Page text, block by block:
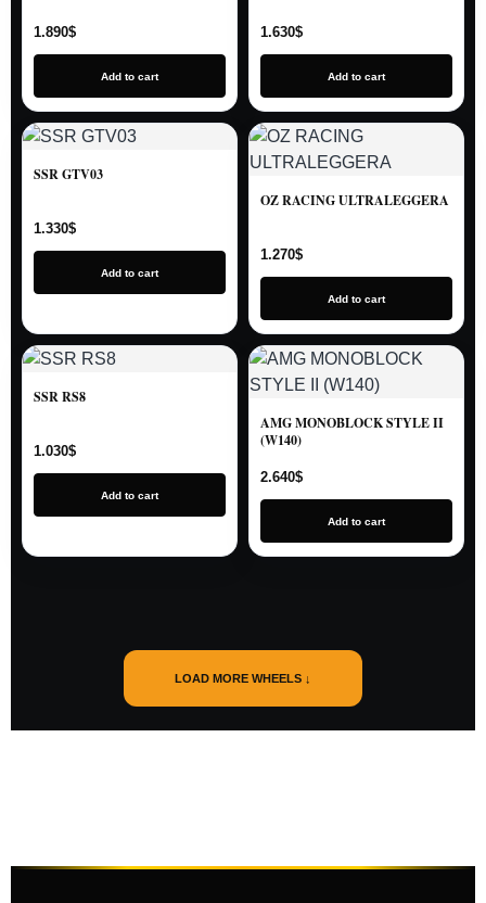
1.890$
Add to cart
1.630$
Add to cart
SSR GTV03
1.330$
Add to cart
OZ RACING ULTRALEGGERA
1.270$
Add to cart
SSR RS8
1.030$
Add to cart
AMG MONOBLOCK STYLE II
(W140)
2.640$
Add to cart
LOAD MORE WHEELS ↓